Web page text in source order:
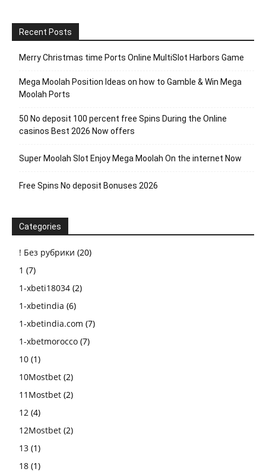
Recent Posts
Merry Christmas time Ports Online MultiSlot Harbors Game
Mega Moolah Position Ideas on how to Gamble & Win Mega
Moolah Ports
50 No deposit 100 percent free Spins During the Online
casinos Best 2026 Now offers
Super Moolah Slot Enjoy Mega Moolah On the internet Now
Free Spins No deposit Bonuses 2026
Categories
! Без рубрики (20)
1 (7)
1-xbeti18034 (2)
1-xbetindia (6)
1-xbetindia.com (7)
1-xbetmorocco (7)
10 (1)
10Mostbet (2)
11Mostbet (2)
12 (4)
12Mostbet (2)
13 (1)
18 (1)